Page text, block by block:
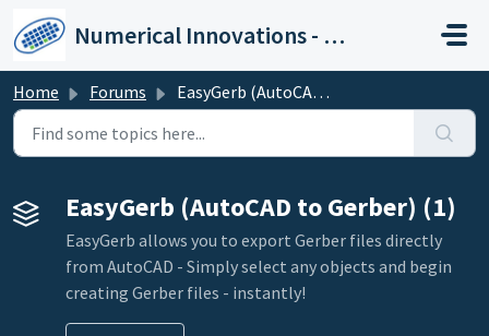
Numerical Innovations - Help Center
Home Forums EasyGerb (AutoCAD to Gerber)
EasyGerb (AutoCAD to Gerber) (1)
EasyGerb allows you to export Gerber files directly
from AutoCAD - Simply select any objects and begin
creating Gerber files - instantly!